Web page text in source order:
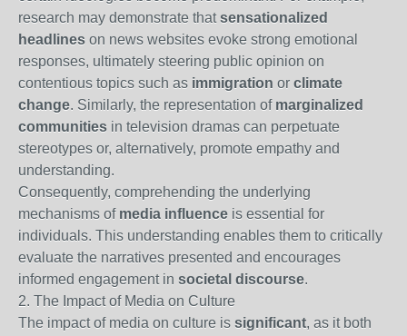
research may demonstrate thatsensationalized
headlines on news websites evoke strong emotional
responses, ultimately steering public opinion on
contentious topics such as immigration or climate
change. Similarly, the representation of marginalized
communities in television dramas can perpetuate
stereotypes or, alternatively, promote empathy and
understanding.
Consequently, comprehending the underlying
mechanisms of media influence is essential for
individuals. This understanding enables them to critically
evaluate the narratives presented and encourages
informed engagement in societal discourse.
2. The Impact of Media on Culture
The impact of media on culture is significant, as it both